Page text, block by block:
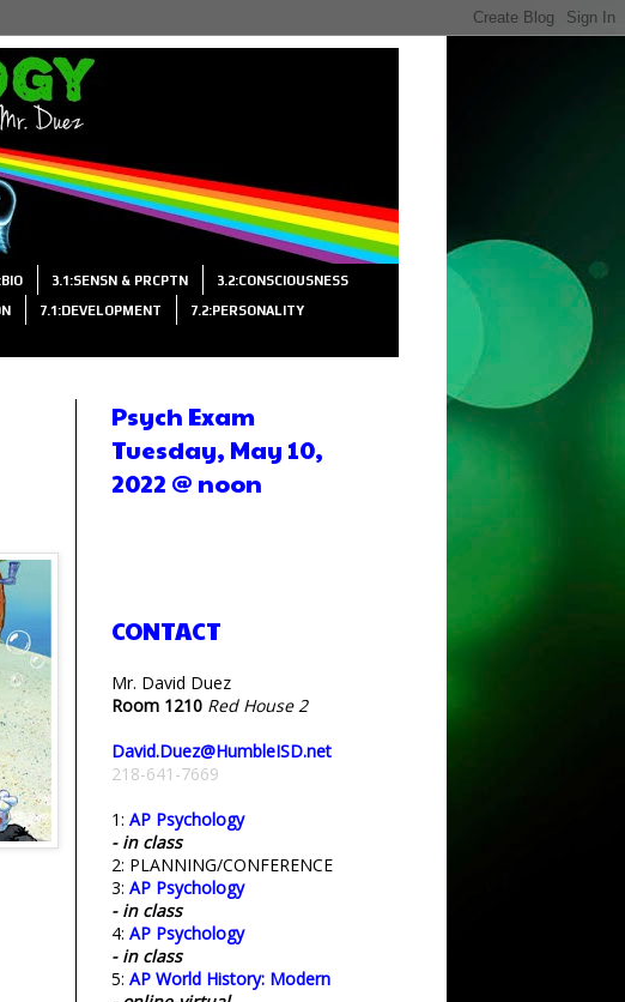
3.1:SENSN & PRCPTN 3.2:CONSCIOUSNESS
7.1:DEVELOPMENT 7.2:PERSONALITY
Psych Exam
Tuesday, May 10,
2022 @ noon
CONTACT
Mr. David Duez
Room 1210 Red House 2
David.Duez@HumbleISD.net
218-641-7669
1: AP Psychology
- in class
2: PLANNING/CONFERENCE
3: AP Psychology
- in class
4: AP Psychology
- in class
5: AP World History: Modern